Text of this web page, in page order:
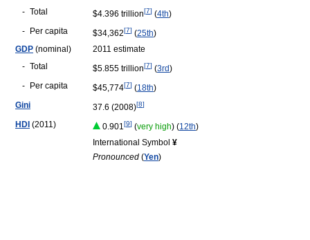
- Total $4.396 trillion[7] (4th)
-
Per capita $34,362[7] (25th)
GDP (nominal)
2011 estimate
- Total $5.855 trillion[7] (3rd)
-
Per capita $45,774[7] (18th)
Gini
37.6 (2008)[8]
HDI (2011) 0.901[9] (very high) (12th)
International Symbol ¥
Pronounced (Yen)